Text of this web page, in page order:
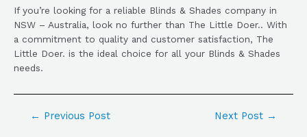
If you’re looking for a reliable Blinds & Shades company in
NSW – Australia, look no further than The Little Doer.. With
a commitment to quality and customer satisfaction, The
Little Doer. is the ideal choice for all your Blinds & Shades
needs.
← Previous Post Next Post →